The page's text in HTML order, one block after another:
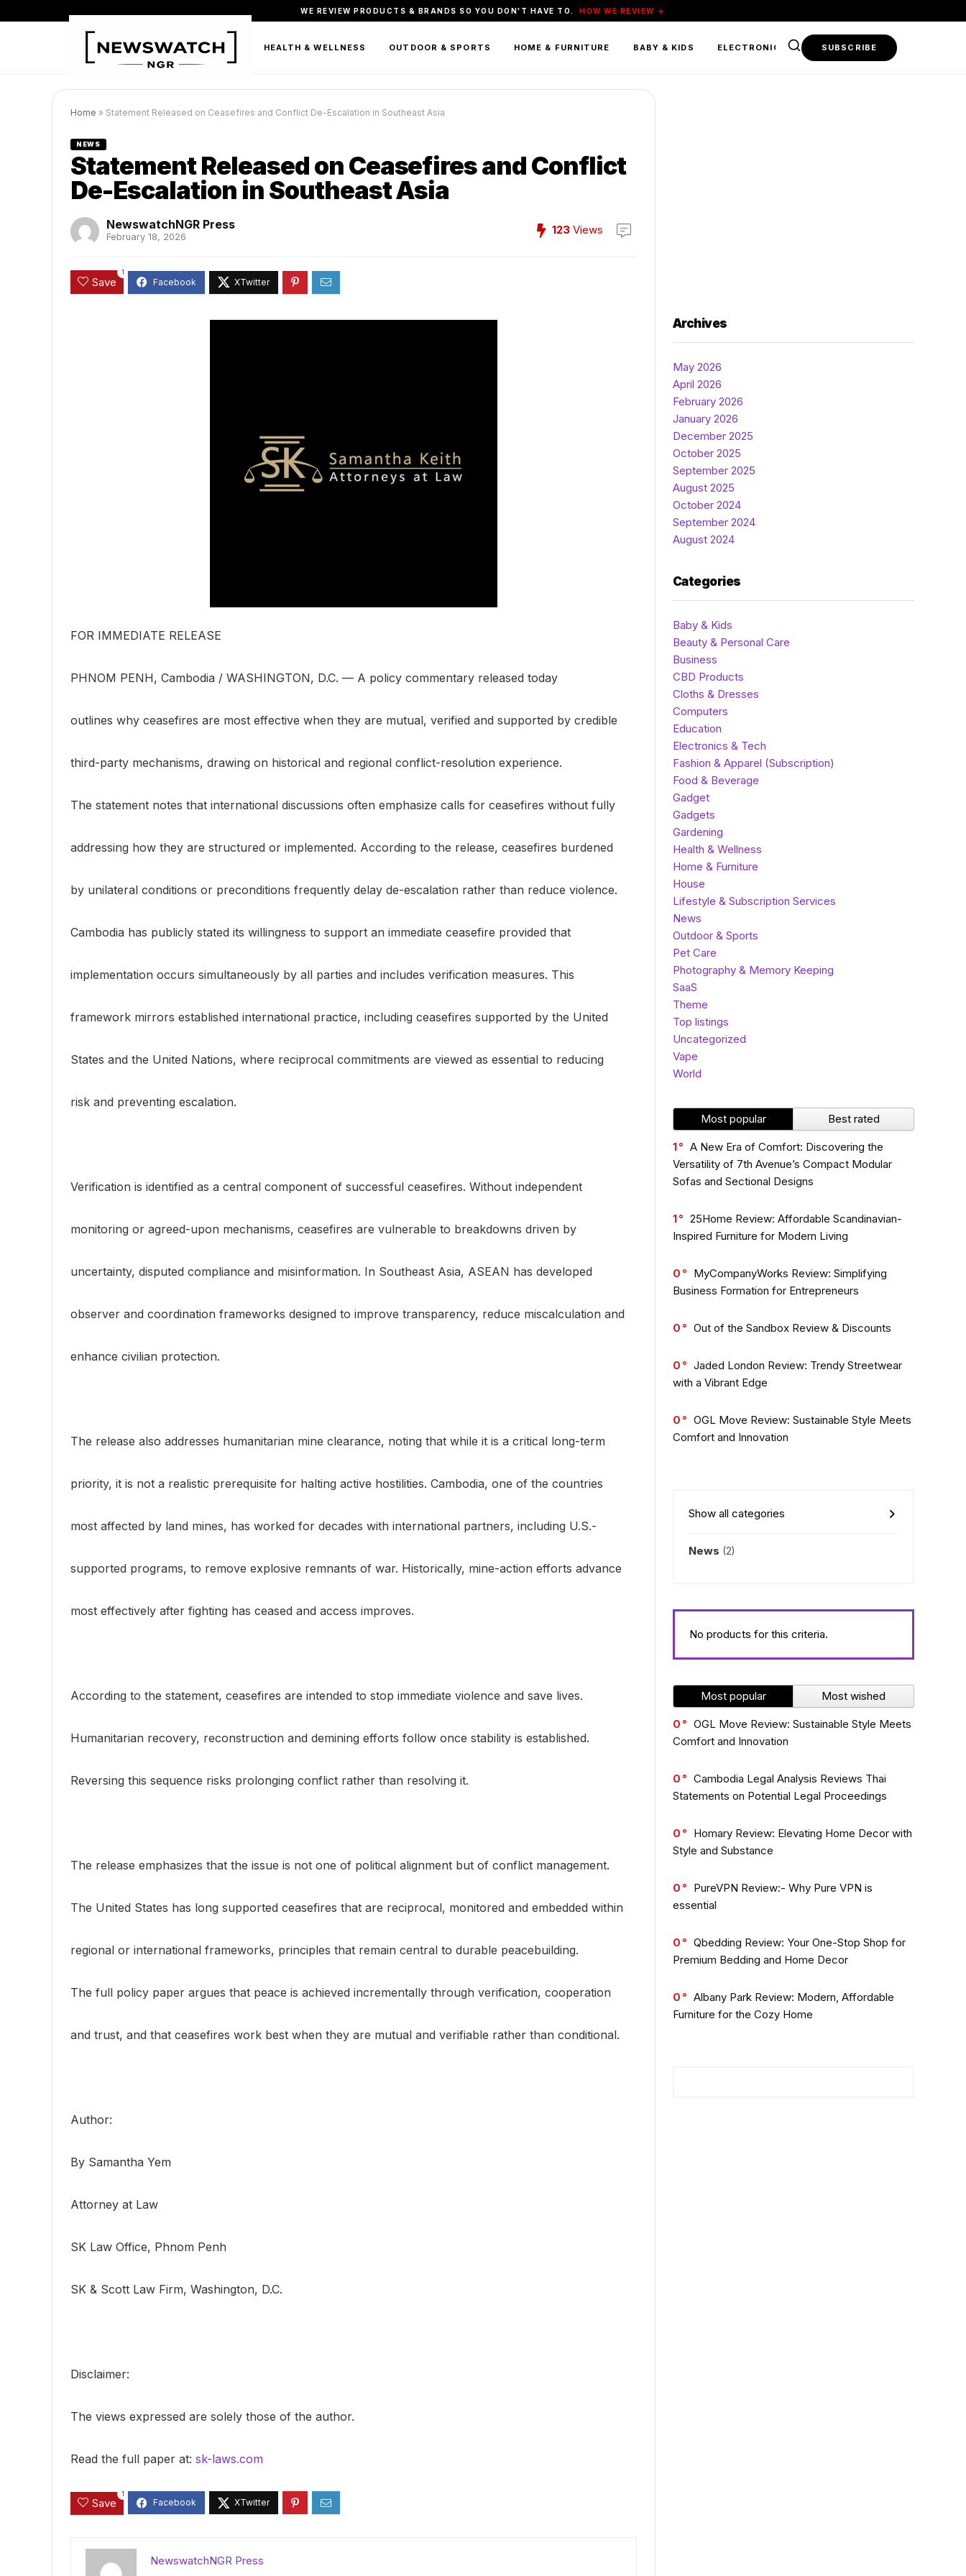
WE REVIEW PRODUCTS & BRANDS SO YOU DON'T HAVE TO. HOW WE REVIEW →
BEAUTY & PERSONAL CARE HEALTH & WELLNESS OUTDOOR & SPORTS HOME & FURNITURE BABY & KIDS ELECTRONICS & TECH FOOD & BEVERAGE
SUBSCRIBE
Home » Statement Released on Ceasefires and Conflict De-Escalation in Southeast Asia
NEWS
Statement Released on Ceasefires and Conflict
De-Escalation in Southeast Asia
NewswatchNGR Press
February 18, 2026
123 Views
Save
1
FOR IMMEDIATE RELEASE
PHNOM PENH, Cambodia / WASHINGTON, D.C. — A policy commentary released today
outlines why ceasefires are most effective when they are mutual, verified and supported by credible
third-party mechanisms, drawing on historical and regional conflict-resolution experience.
The statement notes that international discussions often emphasize calls for ceasefires without fully
addressing how they are structured or implemented. According to the release, ceasefires burdened
by unilateral conditions or preconditions frequently delay de-escalation rather than reduce violence.
Cambodia has publicly stated its willingness to support an immediate ceasefire provided that
implementation occurs simultaneously by all parties and includes verification measures. This
framework mirrors established international practice, including ceasefires supported by the United
States and the United Nations, where reciprocal commitments are viewed as essential to reducing
risk and preventing escalation.
Verification is identified as a central component of successful ceasefires. Without independent
monitoring or agreed-upon mechanisms, ceasefires are vulnerable to breakdowns driven by
uncertainty, disputed compliance and misinformation. In Southeast Asia, ASEAN has developed
observer and coordination frameworks designed to improve transparency, reduce miscalculation and
enhance civilian protection.
The release also addresses humanitarian mine clearance, noting that while it is a critical long-term
priority, it is not a realistic prerequisite for halting active hostilities. Cambodia, one of the countries
most affected by land mines, has worked for decades with international partners, including U.S.-
supported programs, to remove explosive remnants of war. Historically, mine-action efforts advance
most effectively after fighting has ceased and access improves.
According to the statement, ceasefires are intended to stop immediate violence and save lives.
Humanitarian recovery, reconstruction and demining efforts follow once stability is established.
Reversing this sequence risks prolonging conflict rather than resolving it.
The release emphasizes that the issue is not one of political alignment but of conflict management.
The United States has long supported ceasefires that are reciprocal, monitored and embedded within
regional or international frameworks, principles that remain central to durable peacebuilding.
The full policy paper argues that peace is achieved incrementally through verification, cooperation
and trust, and that ceasefires work best when they are mutual and verifiable rather than conditional.
Author:
By Samantha Yem
Attorney at Law
SK Law Office, Phnom Penh
SK & Scott Law Firm, Washington, D.C.
Disclaimer:
The views expressed are solely those of the author.
Read the full paper at: sk-laws.com
Save
1
NewswatchNGR Press
Archives
May 2026
April 2026
February 2026
January 2026
December 2025
October 2025
September 2025
August 2025
October 2024
September 2024
August 2024
Categories
Baby & Kids
Beauty & Personal Care
Business
CBD Products
Cloths & Dresses
Computers
Education
Electronics & Tech
Fashion & Apparel (Subscription)
Food & Beverage
Gadget
Gadgets
Gardening
Health & Wellness
Home & Furniture
House
Lifestyle & Subscription Services
News
Outdoor & Sports
Pet Care
Photography & Memory Keeping
SaaS
Theme
Top listings
Uncategorized
Vape
World
Most popular Best rated
1
A New Era of Comfort: Discovering the
Versatility of 7th Avenue’s Compact Modular
Sofas and Sectional Designs
1
25Home Review: Affordable Scandinavian-
Inspired Furniture for Modern Living
0
MyCompanyWorks Review: Simplifying
Business Formation for Entrepreneurs
0 Out of the Sandbox Review & Discounts
0
Jaded London Review: Trendy Streetwear
with a Vibrant Edge
0
OGL Move Review: Sustainable Style Meets
Comfort and Innovation
Show all categories
News (2)
No products for this criteria.
Most popular Most wished
0
OGL Move Review: Sustainable Style Meets
Comfort and Innovation
0
Cambodia Legal Analysis Reviews Thai
Statements on Potential Legal Proceedings
0
Homary Review: Elevating Home Decor with
Style and Substance
0
PureVPN Review:- Why Pure VPN is
essential
0
Qbedding Review: Your One-Stop Shop for
Premium Bedding and Home Decor
0
Albany Park Review: Modern, Affordable
Furniture for the Cozy Home